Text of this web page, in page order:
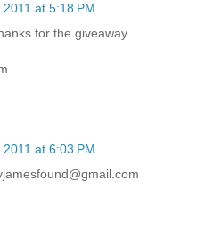
at 5:18 PM
for the giveaway.
at 6:03 PM